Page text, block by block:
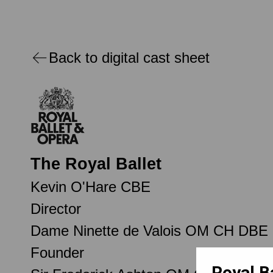
Back to digital cast sheet
The Royal Ballet
Kevin O'Hare CBE
Director
Dame Ninette de Valois OM CH DBE
Founder